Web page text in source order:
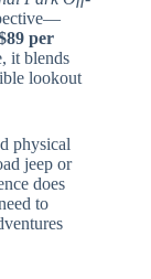
per
it blends
lookout
physical
jeep or
does
to